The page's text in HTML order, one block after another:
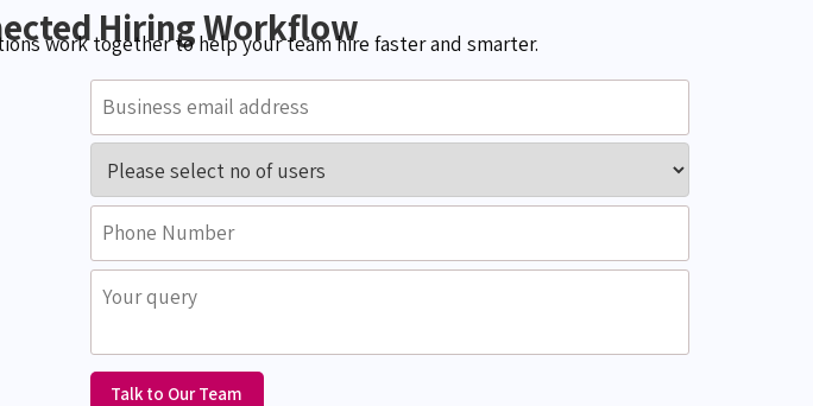
Hiring Workflow
work together to help your team hire faster and smarter.
Talk to Our Team